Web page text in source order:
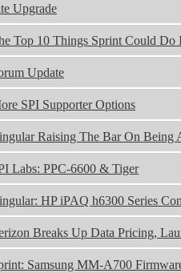
Upgrade
Top 10 Things Sprint Could Do
Update
SPI Supporter Options
Raising The Bar On Being
Labs: PPC-6600 & Tiger
HP iPAQ h6300 Series
Breaks Up Data Pricing,
Samsung MM-A700